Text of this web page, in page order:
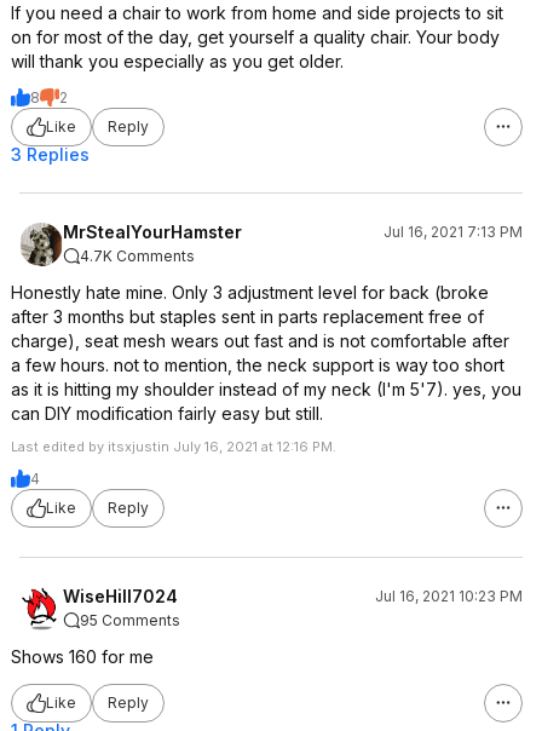
If you need a chair to work from home and side projects to sit
on for most of the day, get yourself a quality chair. Your body
will thank you especially as you get older.
8
2
Like
Reply
3 Replies
MrStealYourHamster
Jul 16, 2021 7:13 PM
4.7K Comments
Honestly hate mine. Only 3 adjustment level for back (broke
after 3 months but staples sent in parts replacement free of
charge), seat mesh wears out fast and is not comfortable after
a few hours. not to mention, the neck support is way too short
as it is hitting my shoulder instead of my neck (I'm 5'7). yes, you
can DIY modification fairly easy but still.
Last edited by itsxjustin July 16, 2021 at 12:16 PM.
4
Like
Reply
WiseHill7024
Jul 16, 2021 10:23 PM
95 Comments
Shows 160 for me
Like Reply